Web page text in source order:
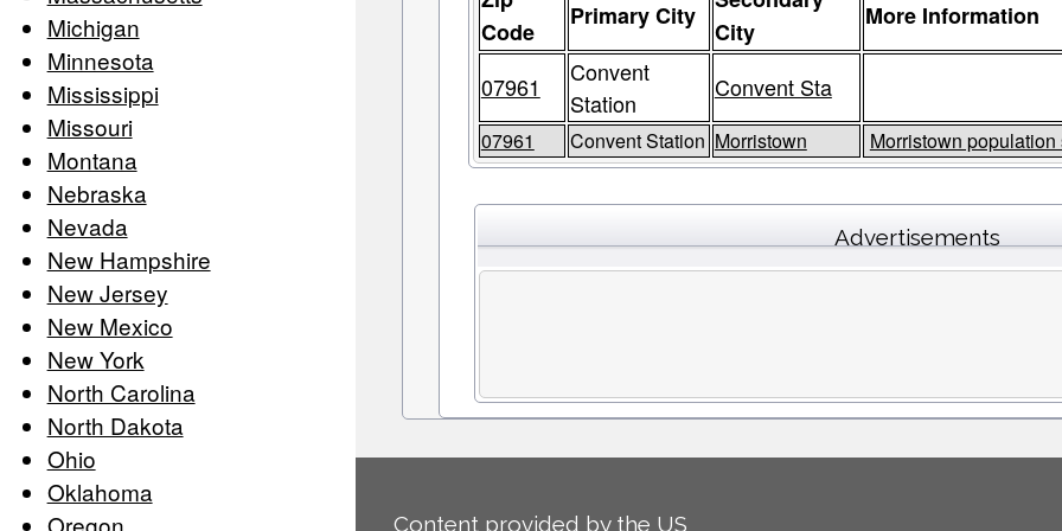
Michigan
Minnesota
Mississippi
Missouri
Montana
Nebraska
Nevada
New Hampshire
New Jersey
New Mexico
New York
North Carolina
North Dakota
Ohio
Oklahoma
Code
Primary City
City
More Information
07961
Convent
Station
Convent Sta
07961 Convent Station Morristown Morristown population
Advertisements
Content provided by the US